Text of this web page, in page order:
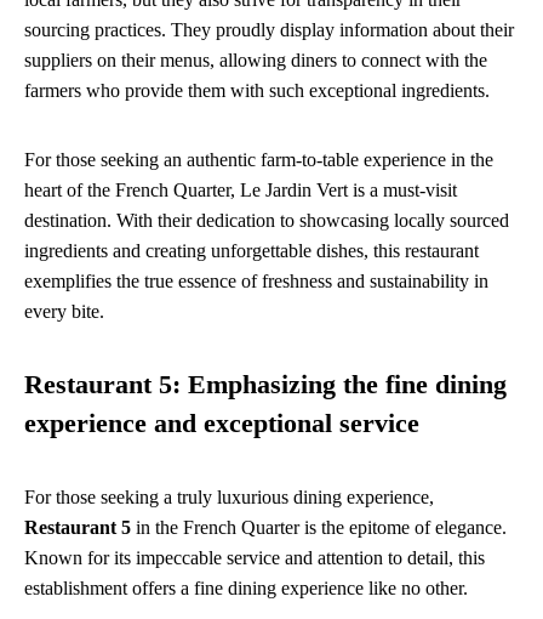
sourcing practices. They proudly display information about their
suppliers on their menus, allowing diners to connect with the
farmers who provide them with such exceptional ingredients.
For those seeking an authentic farm-to-table experience in the
heart of the French Quarter, Le Jardin Vert is a must-visit
destination. With their dedication to showcasing locally sourced
ingredients and creating unforgettable dishes, this restaurant
exemplifies the true essence of freshness and sustainability in
every bite.
Restaurant 5: Emphasizing the fine dining
experience and exceptional service
For those seeking a truly luxurious dining experience,
Restaurant 5 in the French Quarter is the epitome of elegance.
Known for its impeccable service and attention to detail, this
establishment offers a fine dining experience like no other.